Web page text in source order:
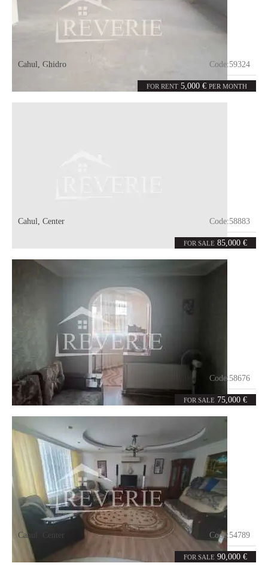
FOR RENT 5,000 € PER MONTH
Cahul Ghidro Code:59324
1100m²
FOR SALE 85,000 €
Cahul Center Code:58883
FOR SALE 75,000 €
Cahul,Center Code:58676
2 rooms 53
FOR SALE 90,000 €
Cahul Center Code:54789
3 rooms